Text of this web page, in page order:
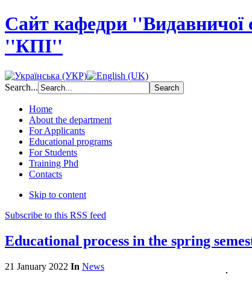
Сайт кафедри
''КПІ''
Search...
Home
About the department
For Applicants
Educational programs
For Students
Training Phd
Contacts
Skip to content
Subscribe to this RSS feed
Educational process in the spring
21 January 2022 In News